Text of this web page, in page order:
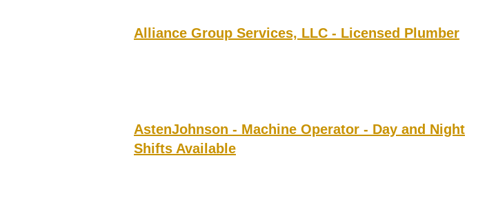
Alliance Group Services, LLC - Licensed Plumber
AstenJohnson - Machine Operator - Day and Night
Shifts Available